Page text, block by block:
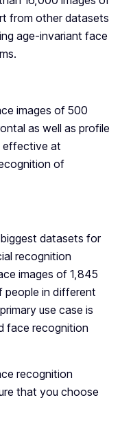
from other datasets
age-invariant face
images of 500
as well as profile
effective at
of
datasets for
recognition
images of 1,845
people in different
use case is
face recognition
recognition
that you choose